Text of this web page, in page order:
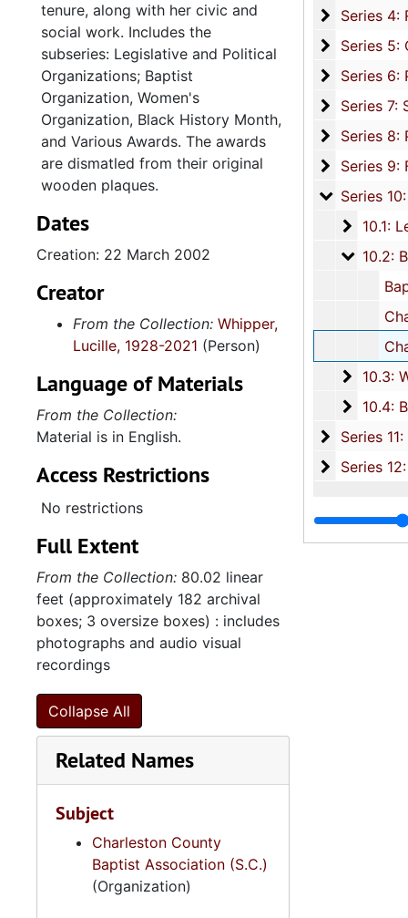
Series 4:
Series 4: Religious Affiliations and Organizations, 1950-2016, and
Series 5:
Series 5: Civic, Community, and Social Involvement, 1913-2015,
Series 6:
Series 6: Personal Correspondence, 1965-2014, and
Series 7:
Series 7: Stroud, Simmons, Edley, and Whipper Families, 1926-
Series 8: Photographic Images and Audio Visual Recordings, circa 1900-2010,
Series 9:
Series 9: Funeral Obsequies and Event Programs, 1950-2015, and
Series 10:
Series 10: Artifacts: Awards, 1987-
10.1:
10.1: Legislative and Political Organizations,
10.2:
10.2: Baptist Organizations,
Baptist Minister's
Charleston County Baptist Association:
Charleston County Baptist Association:
10.3:
10.3: Women's Organizations,
10.4:
10.4: Black History Month and Various Awards,
Series
Series 11: Various Documents and Ephemera, 1970-2014,
Series
Series 12: Oversize Materials, 1966-
tenure, along with her civic and
social work. Includes the
subseries: Legislative and Political
Organizations; Baptist
Organization, Women's
Organization, Black History Month,
and Various Awards. The awards
are dismatled from their original
wooden plaques.
Dates
Creation: 22 March 2002
Creator
From the Collection: Whipper,
Lucille, 1928-2021 (Person)
Language of Materials
From the Collection:
Material is in English.
Access Restrictions
No restrictions
Full Extent
From the Collection: 80.02 linear
feet (approximately 182 archival
boxes; 3 oversize boxes) : includes
photographs and audio visual
recordings
Collapse All
Related Names
Subject
Charleston County
Baptist Association (S.C.)
(Organization)